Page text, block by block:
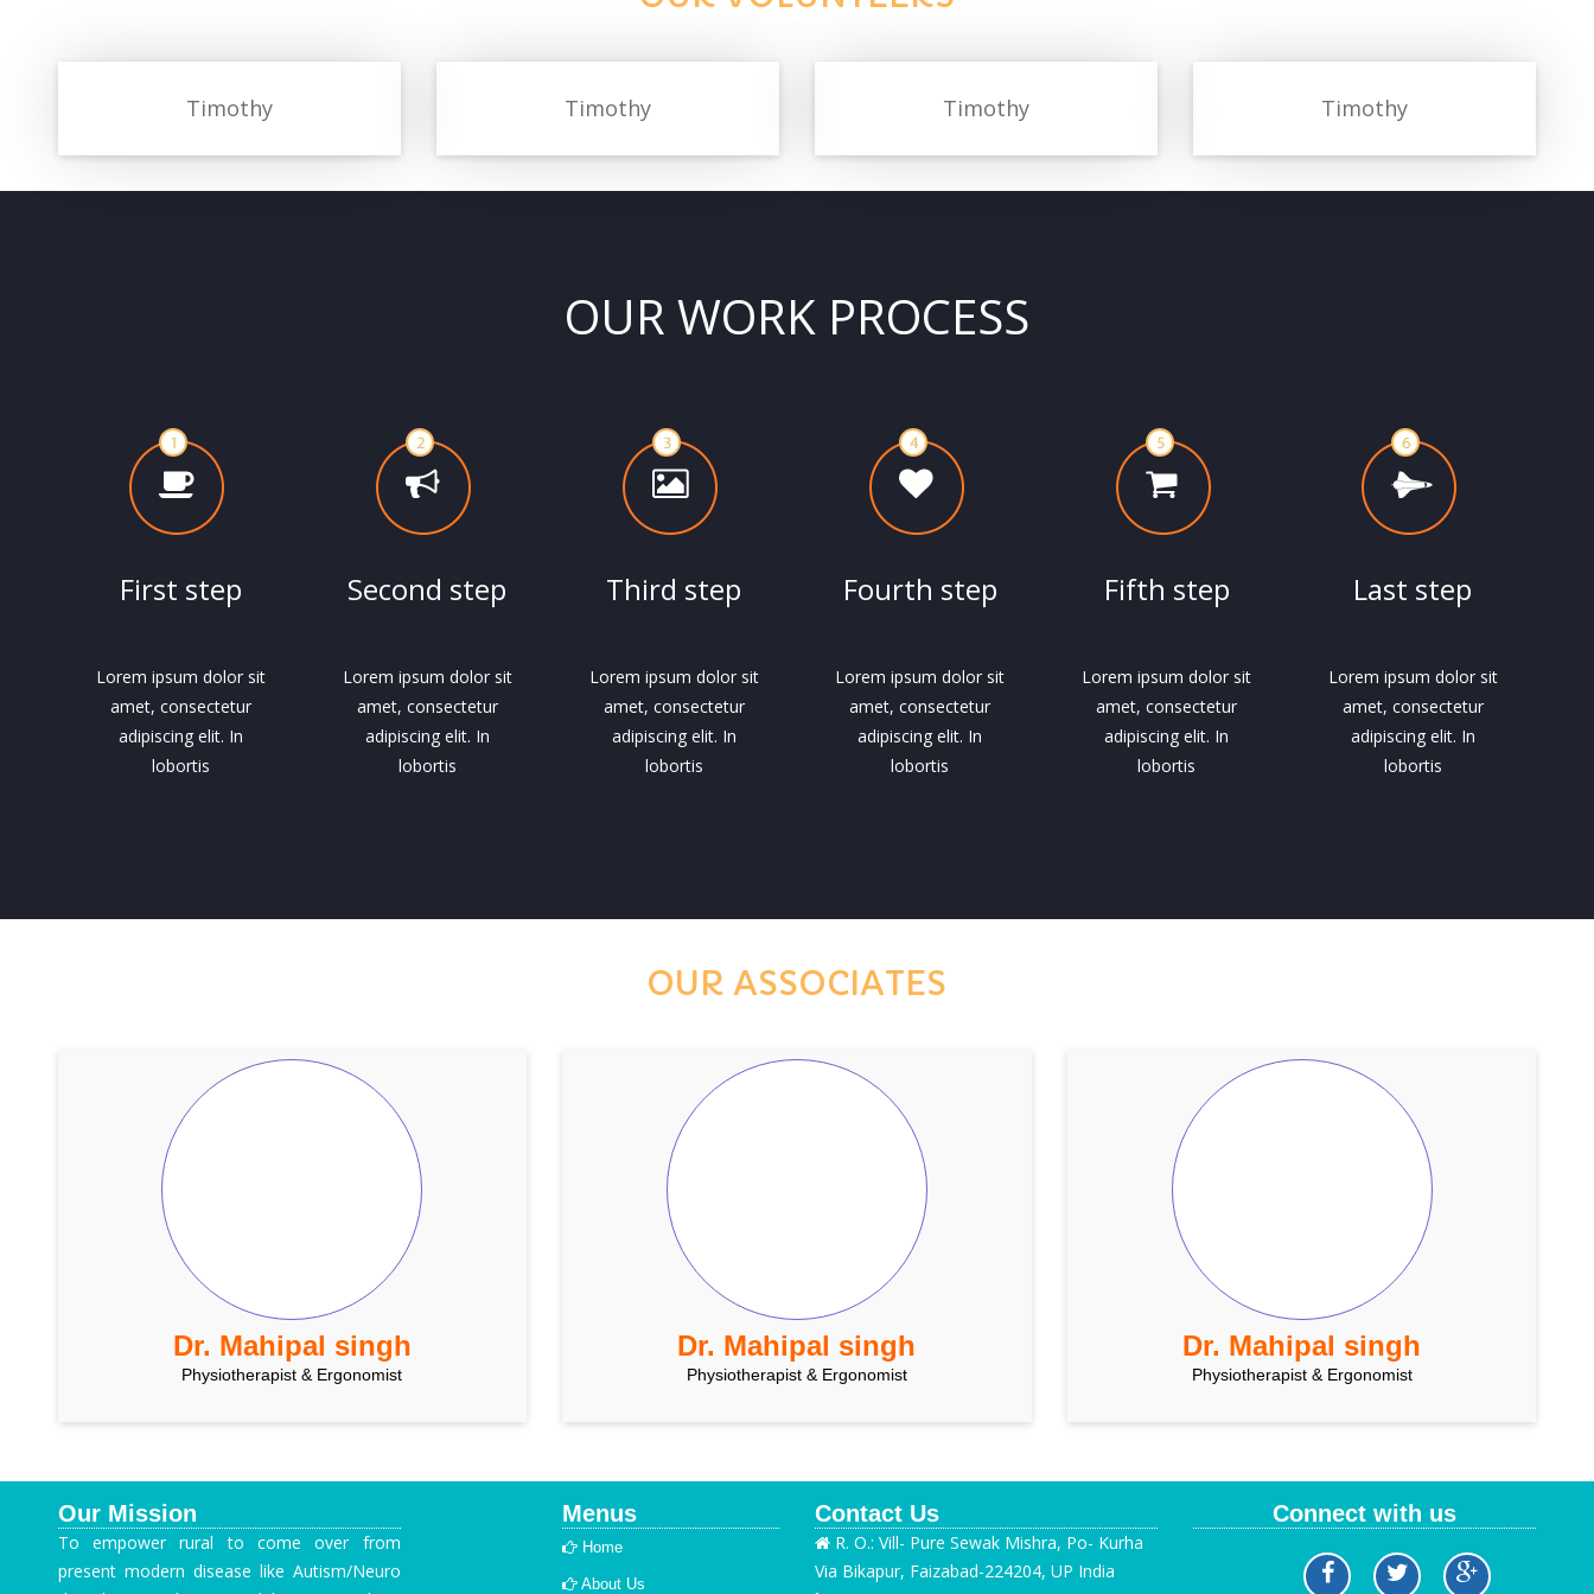
Timothy Timothy Timothy Timothy
OUR WORK PROCESS
First step
Lorem ipsum dolor sit
amet, consectetur
adipiscing elit. In
lobortis
Second step
Lorem ipsum dolor sit
amet, consectetur
adipiscing elit. In
lobortis
Third step
Lorem ipsum dolor sit
amet, consectetur
adipiscing elit. In
lobortis
Fourth step
Lorem ipsum dolor sit
amet, consectetur
adipiscing elit. In
lobortis
Fifth step
Lorem ipsum dolor sit
amet, consectetur
adipiscing elit. In
lobortis
Last step
Lorem ipsum dolor sit
amet, consectetur
adipiscing elit. In
lobortis
OUR ASSOCIATES
Dr. Mahipal singh
Physiotherapist & Ergonomist
Dr. Mahipal singh
Physiotherapist & Ergonomist
Dr. Mahipal singh
Physiotherapist & Ergonomist
Our Mission
To empower rural to come over from
present modern disease like Autism/Neuro
Menus
Home
About Us
Contact Us
R. O.: Vill- Pure Sewak Mishra, Po- Kurha
Via Bikapur, Faizabad-224204, UP India
Connect with us